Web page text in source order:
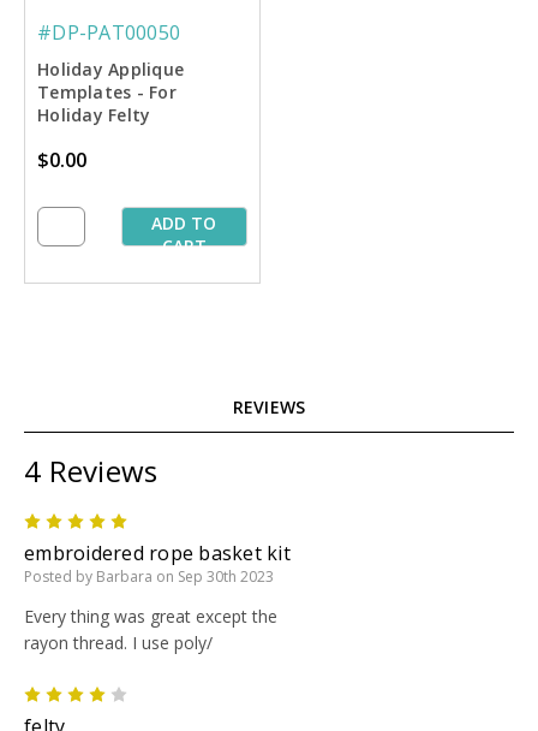
#DP-PAT00050
Holiday Applique
Templates - For
Holiday Felty
$0.00
ADD TO
CART
REVIEWS
4 Reviews
embroidered rope basket kit
Posted by Barbara on Sep 30th 2023
Every thing was great except the
rayon thread. I use poly/